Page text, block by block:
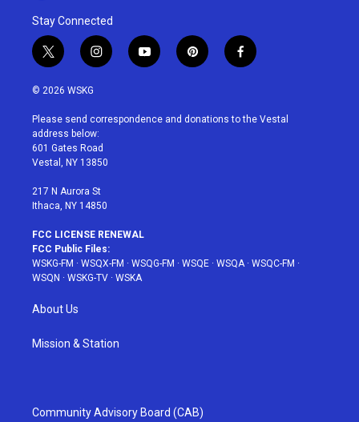
Stay Connected
t
w
i
t
e
r
i
n
a
g
r
a
y
o
u
p
i
e
f
a
b
© 2026 WSKG
Please send correspondence and donations to the Vestal
address below:
601 Gates Road
Vestal, NY 13850
217 N Aurora St
Ithaca, NY 14850
FCC LICENSE RENEWAL
FCC Public Files:
WSKG-FM · WSQX-FM · WSQG-FM · WSQE · WSQA· WSQC-FM ·
WSQN · WSKG-TV · WSKA
About Us
Mission & Station
Community Advisory Board (CAB)